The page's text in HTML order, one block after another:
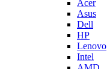
Acer
Asus
Dell
HP
Lenovo
Intel